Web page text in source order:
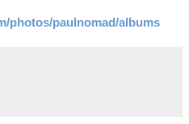
photos/paulnomad/albums